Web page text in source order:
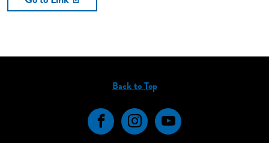
Back to Top
FacebookInstagramYouTube